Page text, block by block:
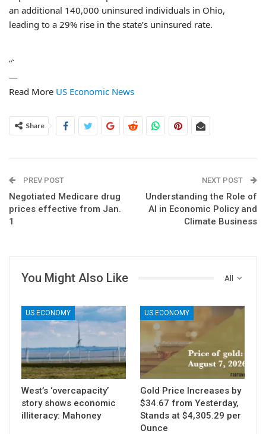
an additional 140,000 uninsured individuals in Ohio,
leading to a 29% rise in the state’s uninsured rate.
“`
—
Read More US Economic News
Share
PREV POST
Negotiated Medicare drug
prices effective from Jan.
1
NEXT POST
Understanding the Role of
AI in Economic Policy and
Climate Business
All
You Might Also Like
US ECONOMY
West’s ‘overcapacity’
story shows economic
illiteracy: Mahoney
US ECONOMY
Gold Price Increases by
$34.67 from Yesterday,
Stands at $4,305.29 per
Ounce